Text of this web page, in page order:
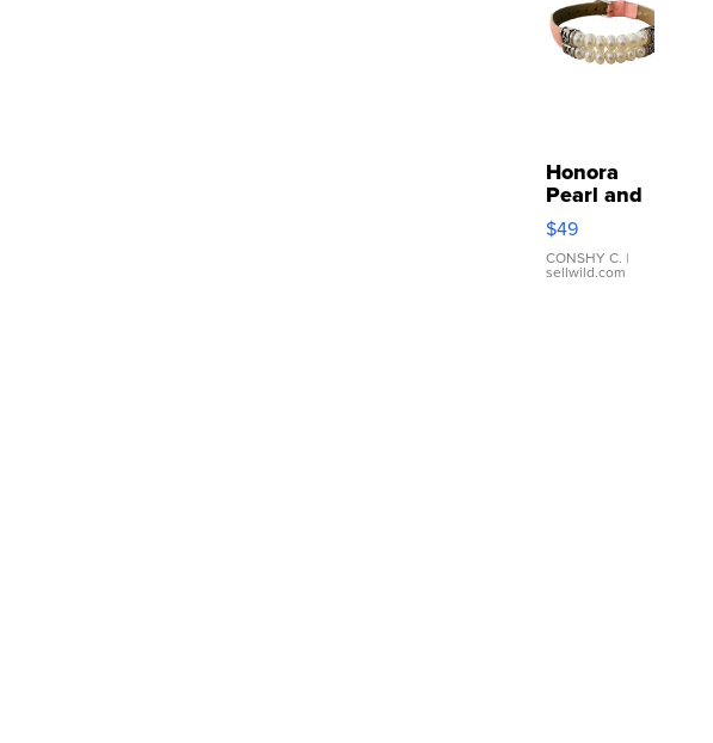
Honora
Pearl and
Pink
Leather
Bracelet
Adjustable
$49
CONSHY C. |
sellwild.com